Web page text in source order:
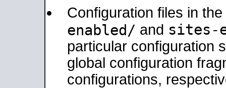
Configuration files in the
enabled/ and sites-
particular configuration
global configuration
configurations,